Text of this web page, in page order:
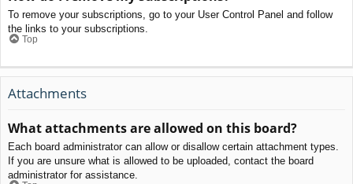
To remove your subscriptions, go to your User Control Panel and follow
the links to your subscriptions.
Top
Attachments
What attachments are allowed on this board?
Each board administrator can allow or disallow certain attachment types.
If you are unsure what is allowed to be uploaded, contact the board
administrator for assistance.